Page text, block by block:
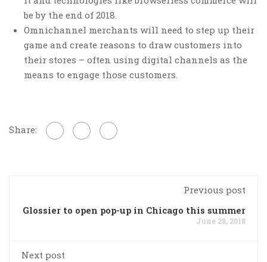
be by the end of 2018.
Omnichannel merchants will need to step up their
game and create reasons to draw customers into
their stores – often using digital channels as the
means to engage those customers.
Share:
Previous post
Glossier to open pop-up in Chicago this summer
June 28, 2018
Next post